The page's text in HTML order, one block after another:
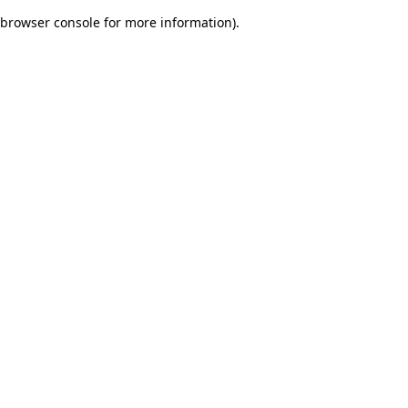
browser console for more information).